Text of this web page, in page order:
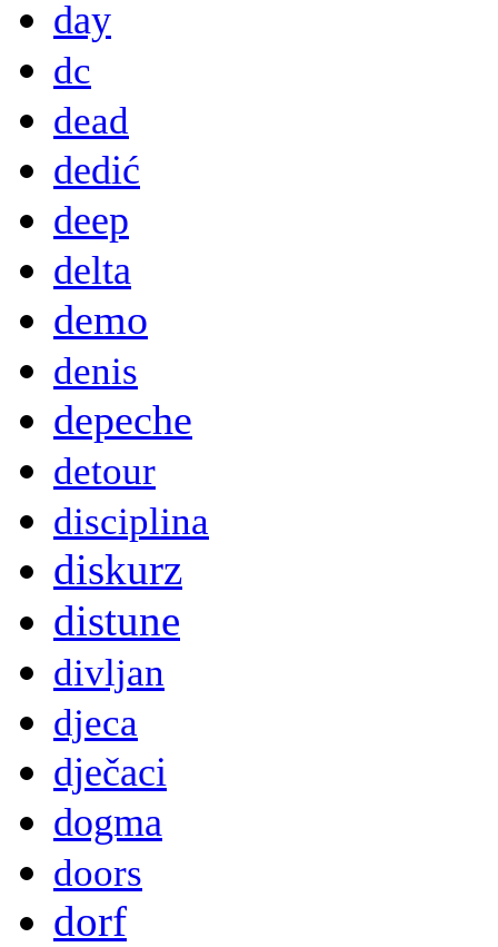
day
dc
dead
dedić
deep
delta
demo
denis
depeche
detour
disciplina
diskurz
distune
divljan
djeca
dječaci
dogma
doors
dorf